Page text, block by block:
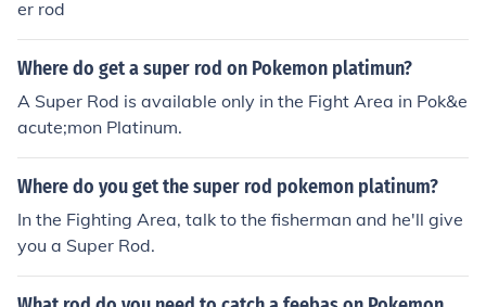
er rod
Where do get a super rod on Pokemon platimun?
A Super Rod is available only in the Fight Area in Pok&e
acute;mon Platinum.
Where do you get the super rod pokemon platinum?
In the Fighting Area, talk to the fisherman and he'll give
you a Super Rod.